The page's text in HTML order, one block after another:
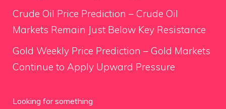
Crude Oil Price Prediction – Crude Oil
Markets Remain Just Below Key Resistance
Gold Weekly Price Prediction – Gold Markets
Continue to Apply Upward Pressure
Looking for something